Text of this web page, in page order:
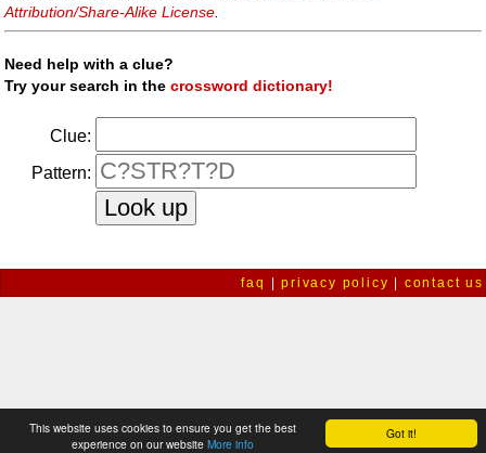
Got it!
This website uses cookies to ensure you get the best
experience on our website More info
Attribution/Share-Alike License
Need help with a clue?
Try your search in thecrossword dictionary!
Clue:
Pattern:
faq |privacy policy contact us